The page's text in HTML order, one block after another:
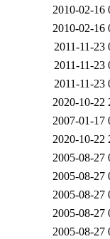
2010-02-16
2010-02-16
2011-11-23
2011-11-23
2011-11-23
2020-10-22
2007-01-17
2020-10-22
2005-08-27
2005-08-27
2005-08-27
2005-08-27
2005-08-27